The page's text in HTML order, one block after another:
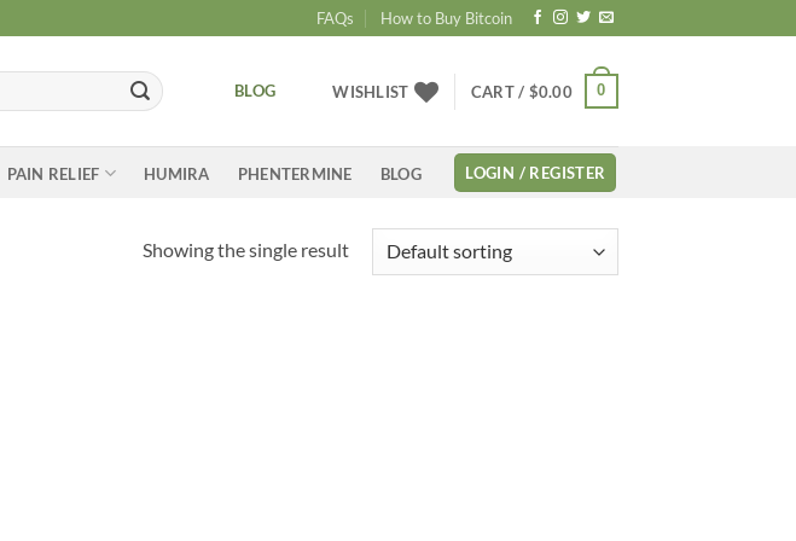
FAQs How to Buy Bitcoin
BLOG WISHLIST CART / $0.00 0
PAIN RELIEF HUMIRA PHENTERMINE BLOG LOGIN / REGISTER
Showing the single result